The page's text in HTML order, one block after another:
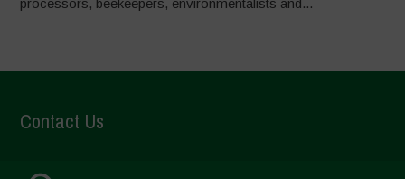
processors, beekeepers, environmentalists and...
Contact Us